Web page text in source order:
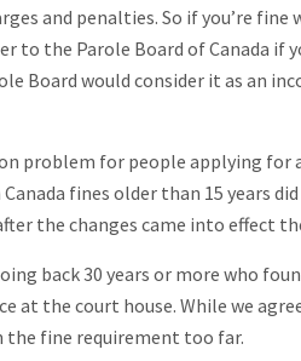
and penalties. So if you’re fine
the Parole Board of Canada if
Board would consider it as an
problem for people applying
fines older than 15 years
the changes came into effect
back 30 years or more who
at the court house. While we
the fine requirement too far.